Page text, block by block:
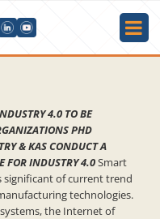
4.0 TO BE
PHD
& KAS CONDUCT A
FOR INDUSTRY 4.0Smart
significant of current trend
technologies.
the Internet of